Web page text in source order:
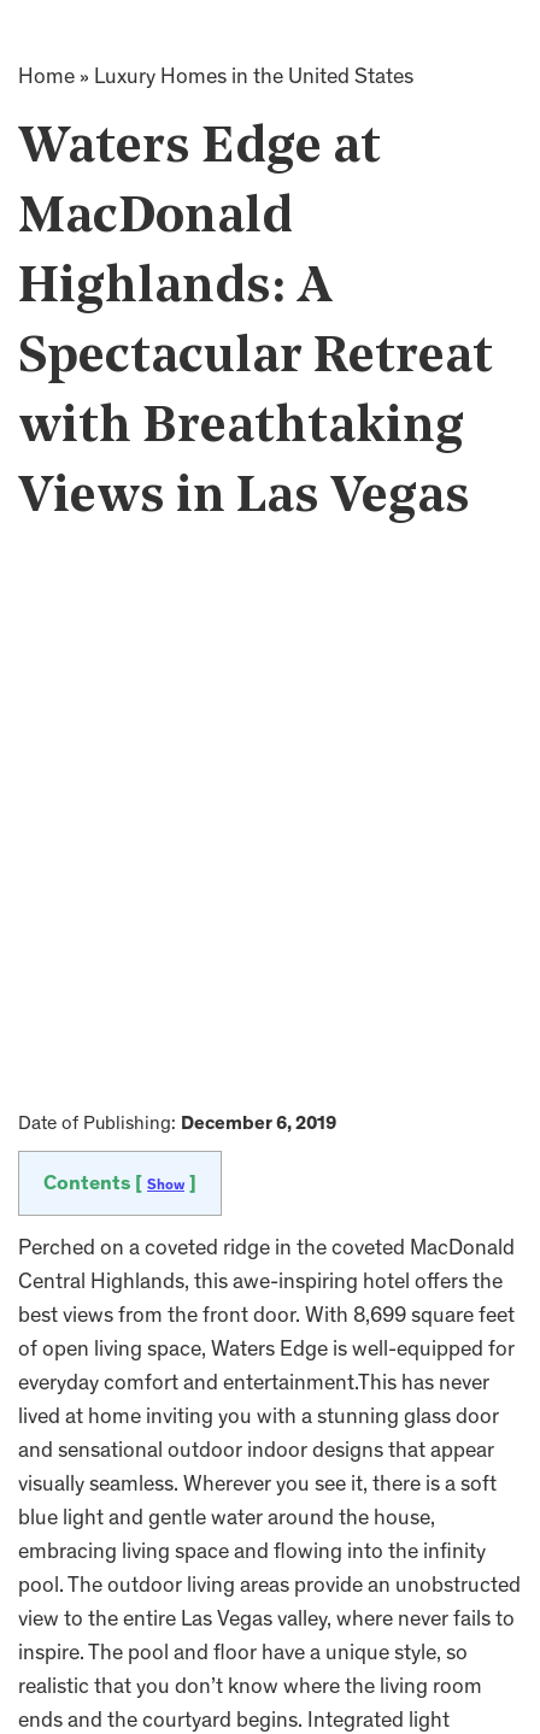
Home » Luxury Homes in the United States
Waters Edge at
MacDonald
Highlands: A
Spectacular Retreat
with Breathtaking
Views in Las Vegas
Date of Publishing: December 6, 2019
Contents [ Show
Perched on a coveted ridge in the coveted MacDonald
Central Highlands, this awe-inspiring hotel offers the
best views from the front door. With 8,699 square feet
of open living space, Waters Edge is well-equipped for
everyday comfort and entertainment.This has never
lived at home inviting you with a stunning glass door
and sensational outdoor indoor designs that appear
visually seamless. Wherever you see it, there is a soft
blue light and gentle water around the house,
embracing living space and flowing into the infinity
pool. The outdoor living areas provide an unobstructed
view to the entire Las Vegas valley, where never fails to
inspire. The pool and floor have a unique style, so
realistic that you don’t know where the living room
ends and the courtyard begins. Integrated light